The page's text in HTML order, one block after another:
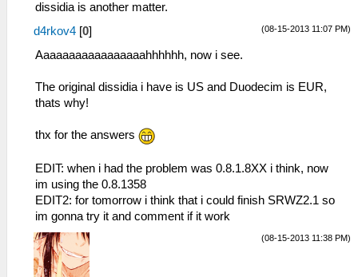
dissidia is another matter.
(08-15-2013 11:07 PM)
d4rkov4 [0]
Aaaaaaaaaaaaaaaaahhhhhh, now i see.
The original dissidia i have is US and Duodecim is EUR,
thats why!
thx for the answers
EDIT: when i had the problem was 0.8.1.8XX i think, now
im using the 0.8.1358
EDIT2: for tomorrow i think that i could finish SRWZ2.1 so
im gonna try it and comment if it work
(08-15-2013 11:38 PM)